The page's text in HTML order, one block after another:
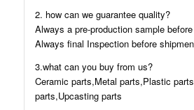
2. how can we guarantee quality?
Always a pre-production sample
Always final Inspection before
3.what can you buy from us?
Ceramic parts,Metal parts,Plastic
parts,Upcasting parts